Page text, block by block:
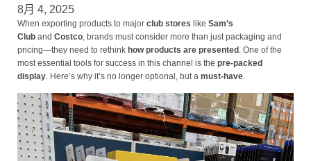
8月 4, 2025
When exporting products to major club stores like Sam’s
Club and Costco, brands must consider more than just packaging and
pricing—they need to rethink how products are presented . One of the
most essential tools for success in this channel is the pre-packed
display. Here’s why it’s no longer optional, but a must-have.